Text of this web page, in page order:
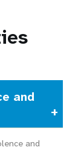
and
and